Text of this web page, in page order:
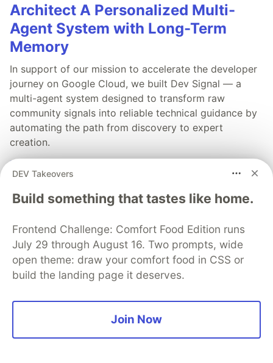
Architect A Personalized Multi-
Agent System with Long-Term
Memory
In support of our mission to accelerate the developer
journey on Google Cloud, we built Dev Signal — a
multi-agent system designed to transform raw
community signals into reliable technical guidance by
automating the path from discovery to expert
creation.
Read more →
DEV Takeovers
Build something that tastes like home.
Frontend Challenge: Comfort Food Edition runs
July 29 through August 16. Two prompts, wide
open theme: draw your comfort food in CSS or
build the landing page it deserves.
Join Now
💎 DEV Diamond Sponsors
Thank you to our Diamond Sponsors for supporting the
DEV Community